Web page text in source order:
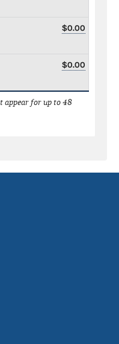
$0.00
$0.00
appear for up to 48